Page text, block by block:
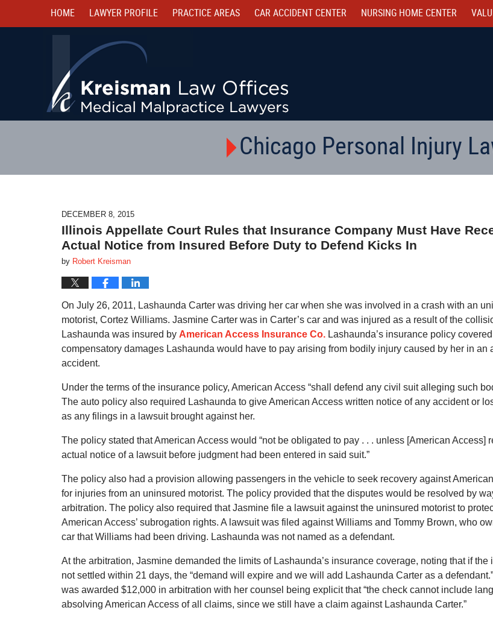
HOME LAWYER PROFILE PRACTICE AREAS CAR ACCIDENT CENTER NURSING HOME CENTER
Chicago Personal Injury
DECEMBER 8, 2015
Illinois Appellate Court Rules that Insurance Company Must Have
Actual Notice from Insured Before Duty to Defend Kicks In
by Robert Kreisman
On July 26, 2011, Lashaunda Carter was driving her car when she was involved in a crash with an
motorist, Cortez Williams. Jasmine Carter was in Carter’s car and was injured as a result of the
Lashaunda was insured by American Access Insurance Co. Lashaunda’s insurance policy
compensatory damages Lashaunda would have to pay arising from bodily injury caused by her in an
accident.
Under the terms of the insurance policy, American Access “shall defend any civil suit alleging such
The auto policy also required Lashaunda to give American Access written notice of any accident or
as any filings in a lawsuit brought against her.
The policy stated that American Access would “not be obligated to pay . . . unless [American Access]
actual notice of a lawsuit before judgment had been entered in said suit.”
The policy also had a provision allowing passengers in the vehicle to seek recovery against
for injuries from an uninsured motorist. The policy provided that the disputes would be resolved by
arbitration. The policy also required that Jasmine file a lawsuit against the uninsured motorist to
American Access’ subrogation rights. A lawsuit was filed against Williams and Tommy Brown, who
car that Williams had been driving. Lashaunda was not named as a defendant.
At the arbitration, Jasmine demanded the limits of Lashaunda’s insurance coverage, noting that if the
not settled within 21 days, the “demand will expire and we will add Lashaunda Carter as a
was awarded $12,000 in arbitration with her counsel being explicit that “the check cannot include
absolving American Access of all claims, since we still have a claim against Lashaunda Carter.”